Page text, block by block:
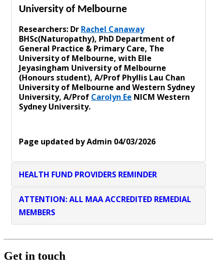
University of Melbourne
Researchers: Dr Rachel Canaway
BHSc(Naturopathy), PhD Department of
General Practice & Primary Care, The
University of Melbourne, with Elle
Jeyasingham University of Melbourne
(Honours student), A/Prof Phyllis Lau Chan
University of Melbourne and Western Sydney
University, A/Prof Carolyn Ee NICM Western
Sydney University.
Page updated by Admin 04/03/2026
HEALTH FUND PROVIDERS REMINDER
ATTENTION: ALL MAA ACCREDITED REMEDIAL
MEMBERS
Get in touch